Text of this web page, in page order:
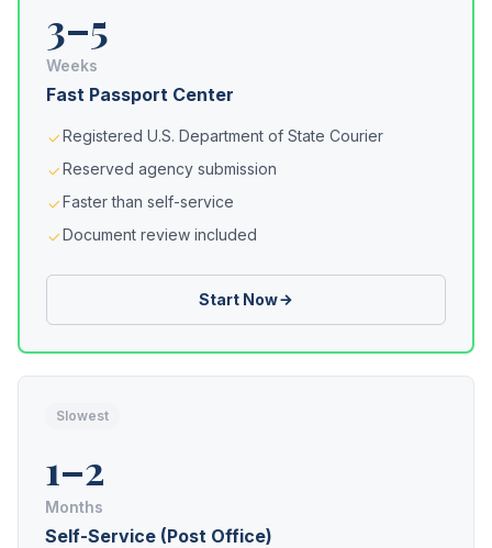
3–5
Weeks
Fast Passport Center
Registered U.S. Department of State Courier
Reserved agency submission
Faster than self-service
Document review included
Start Now
Slowest
1–2
Months
Self-Service (Post Office)